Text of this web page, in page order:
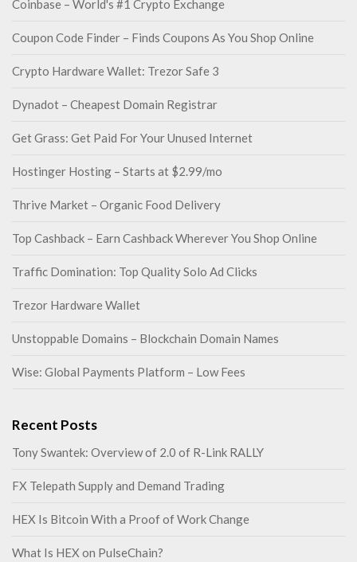
Coinbase – World's #1 Crypto Exchange
Coupon Code Finder – Finds Coupons As You Shop Online
Crypto Hardware Wallet: Trezor Safe 3
Dynadot – Cheapest Domain Registrar
Get Grass: Get Paid For Your Unused Internet
Hostinger Hosting – Starts at $2.99/mo
Thrive Market – Organic Food Delivery
Top Cashback – Earn Cashback Wherever You Shop Online
Traffic Domination: Top Quality Solo Ad Clicks
Trezor Hardware Wallet
Unstoppable Domains – Blockchain Domain Names
Wise: Global Payments Platform – Low Fees
Recent Posts
Tony Swantek: Overview of 2.0 of R-Link RALLY
FX Telepath Supply and Demand Trading
HEX Is Bitcoin With a Proof of Work Change
What Is HEX on PulseChain?